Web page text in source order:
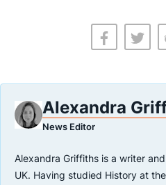
Alexandra
News Editor
Alexandra Griffiths is a writer
UK. Having studied History at